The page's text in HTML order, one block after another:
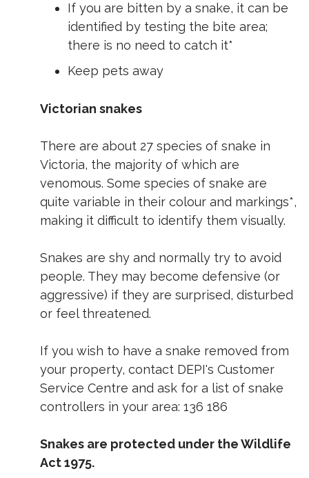
If you are bitten by a snake, it can be
identified by testing the bite area;
there is no need to catch it*
Keep pets away
Victorian snakes
There are about 27 species of snake in
Victoria, the majority of which are
venomous. Some species of snake are
quite variable in their colour and markings*,
making it difficult to identify them visually.
Snakes are shy and normally try to avoid
people. They may become defensive (or
aggressive) if they are surprised, disturbed
or feel threatened.
If you wish to have a snake removed from
your property, contact DEPI's Customer
Service Centre and ask for a list of snake
controllers in your area: 136 186
Snakes are protected under the Wildlife
Act 1975.